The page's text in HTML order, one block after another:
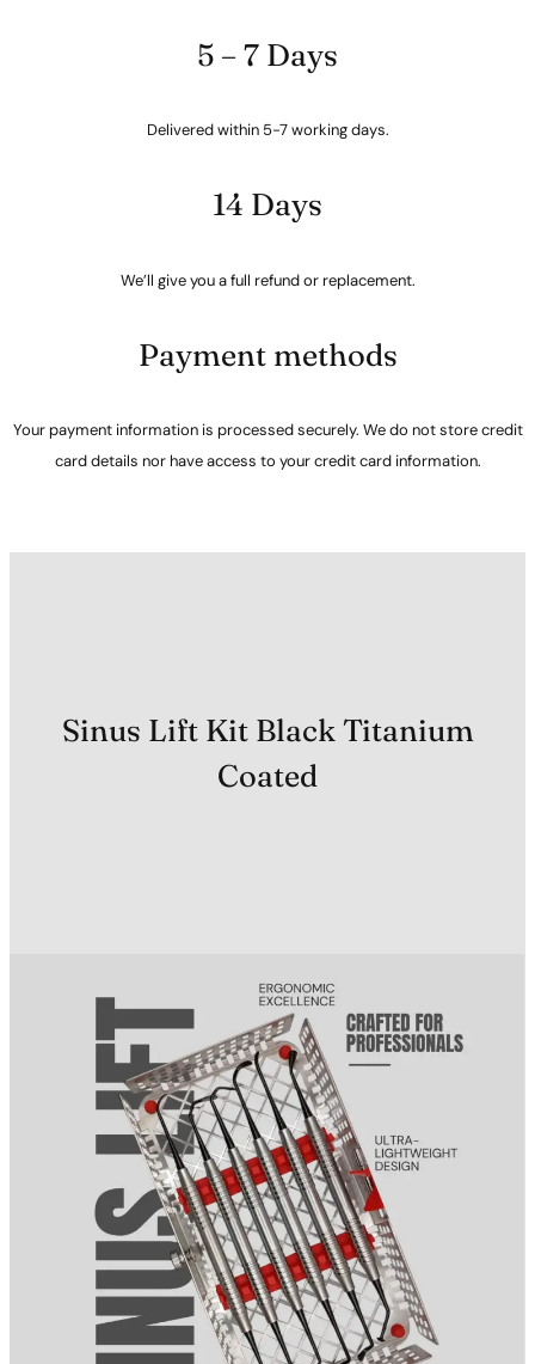
5 – 7 Days
Delivered within 5-7 working days.
14 Days
We’ll give you a full refund or replacement.
Payment methods
Your payment information is processed securely. We do not store credit
card details nor have access to your credit card information.
Sinus Lift Kit Black Titanium
Coated